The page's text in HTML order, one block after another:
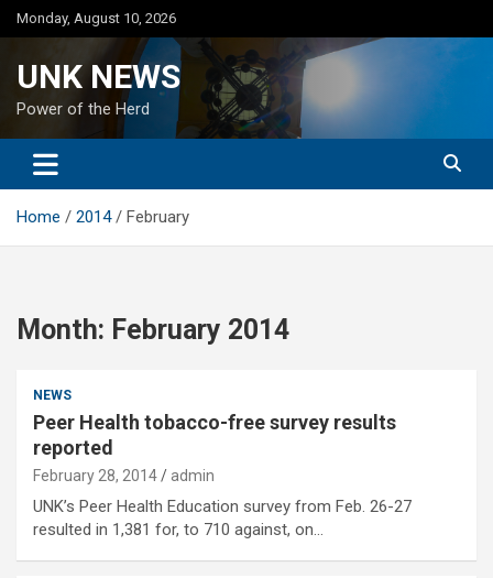
Skip
to
Monday, August 10, 2026
UNK NEWS
Power of the Herd
Home 2014 February
Month: February 2014
NEWS
Peer Health tobacco-free survey results
reported
February 28, 2014 admin
UNK’s Peer Health Education survey from Feb. 26-27
resulted in 1,381 for, to 710 against, on…